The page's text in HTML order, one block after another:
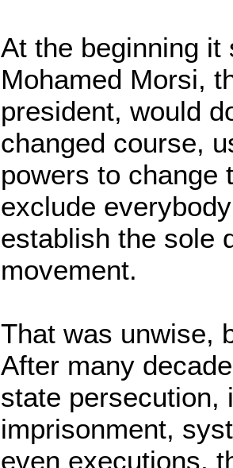
At the beginning it
Mohamed Morsi,
president, would
changed course,
powers to change
exclude
establish the sole
movement.
That was unwise,
After many
state persecution,
imprisonment,
even executions,